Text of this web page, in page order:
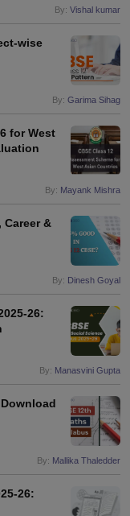
By: Vishal kumar
wise
By: Garima Sihag
for West
By: Mayank Mishra
Career &
By: Dinesh Goyal
26:
By: Manasvini Gupta
By: Mallika Thaledder
26: